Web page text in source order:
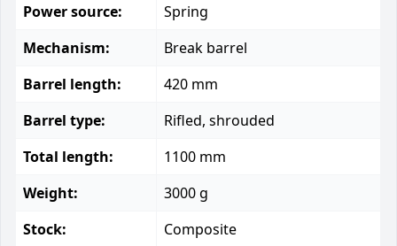
Power source:
Spring
Mechanism:
Break barrel
Barrel length:
420 mm
Barrel type:
Rifled, shrouded
Total length:
1100 mm
Weight:
3000 g
Stock:
Composite